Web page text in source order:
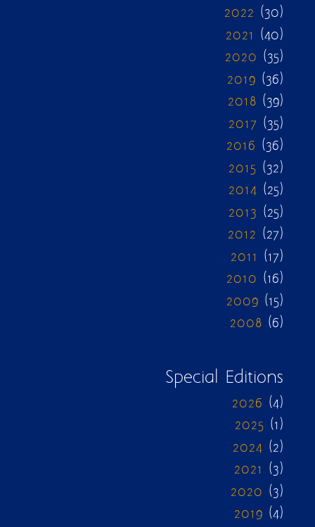
2022 (30)
2021 (40)
2020 (35)
2019 (36)
2018 (39)
2017 (35)
2016 (36)
2015 (32)
2014 (25)
2013 (25)
2012 (27)
2011 (17)
2010 (16)
2009 (15)
2008 (6)
Special Editions
2026 (4)
2025 (1)
2024 (2)
2021 (3)
2020 (3)
2019 (4)